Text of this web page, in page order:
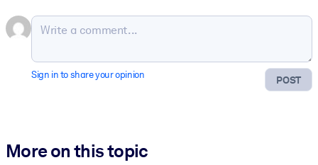
POST
Sign in to share your opinion
More on this topic